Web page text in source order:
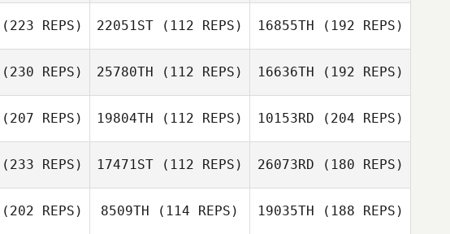
(223 REPS) 22051ST (112 REPS) 16855TH (192 REPS)
(230 REPS) 25780TH (112 REPS) 16636TH (192 REPS)
(207 REPS) 19804TH (112 REPS) 10153RD (204 REPS)
(233 REPS) 17471ST (112 REPS) 26073RD (180 REPS)
(202 REPS) 8509TH (114 REPS) 19035TH (188 REPS)